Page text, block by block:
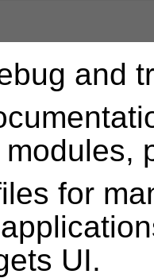
and
for
UI.